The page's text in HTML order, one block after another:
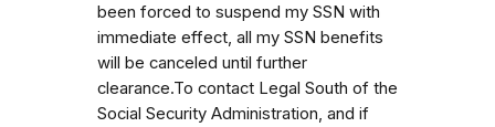
been forced to suspend my SSN with
immediate effect, all my SSN benefits
will be canceled until further
clearance.To contact Legal South of the
Social Security Administration, and if